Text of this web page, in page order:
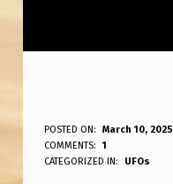
O
N
POSTED ON:
March 10, 2025
WRITTEN BY:
ANPadmin
COMMENTS:
1
CATEGORIZED IN:
UFOs